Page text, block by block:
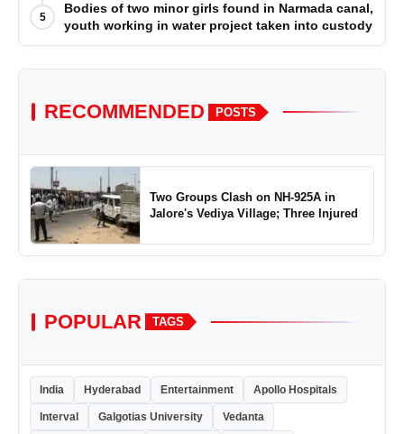
5
Bodies of two minor girls found in Narmada canal,
youth working in water project taken into custody
RECOMMENDED POSTS
Two Groups Clash on NH-925A in
Jalore's Vediya Village; Three Injured
POPULAR TAGS
India Hyderabad Entertainment Apollo Hospitals
Interval Galgotias University Vedanta